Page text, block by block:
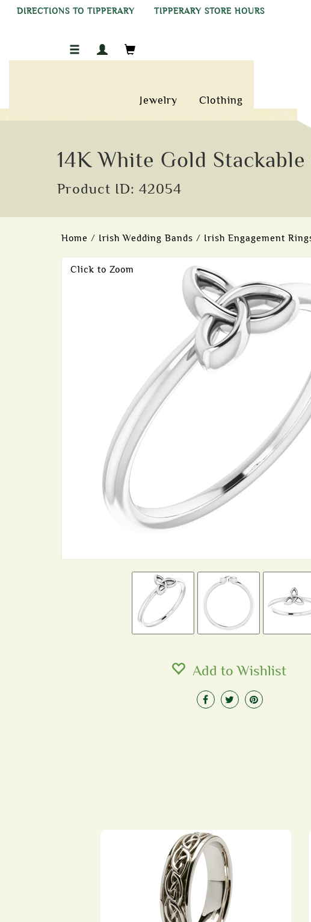
DIRECTIONS TO TIPPERARY TIPPERARY STORE HOURS
Jewelry Clothing
14K White Gold
Product ID: 42054
Home / Irish Wedding Bands / Irish Engagement
Click to Zoom
Add to Wishlist